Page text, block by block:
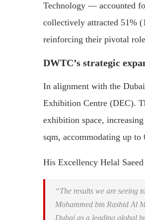
Technology — accounted
collectively attracted 51%
reinforcing their pivotal
DWTC’s strategic
In alignment with the
Exhibition Centre (DEC).
exhibition space,
sqm, accommodating up
His Excellency Helal
“The results we are seeing
Mohammed bin Rashid Al
Dubai as a leading global